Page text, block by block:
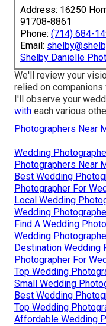
Address: 16250
91708-8861
Phone: (714) 684-
Email:
Shelby Danielle
We'll review your
relied on
I'll observe your
with each various
Photographers Near
Wedding
Photographers Near
Best Wedding
Photographer For
Local Wedding
Wedding
Find A Wedding
Wedding
Destination Wedding
Photographer For
Top Wedding
Small Wedding
Best Wedding
Top Wedding
Affordable Wedding